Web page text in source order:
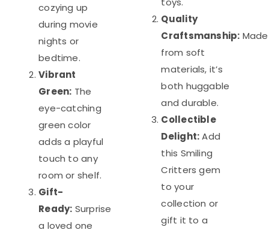
cozying up
during movie
nights or
bedtime.
Vibrant
Green: The
eye-catching
green color
adds a playful
touch to any
room or shelf.
Gift-
Ready: Surprise
a loved one
Quality
Craftsmanship: Made
from soft
materials, it’s
both huggable
and durable.
Collectible
Delight:Add
this Smiling
Critters gem
to your
collection or
gift it to a